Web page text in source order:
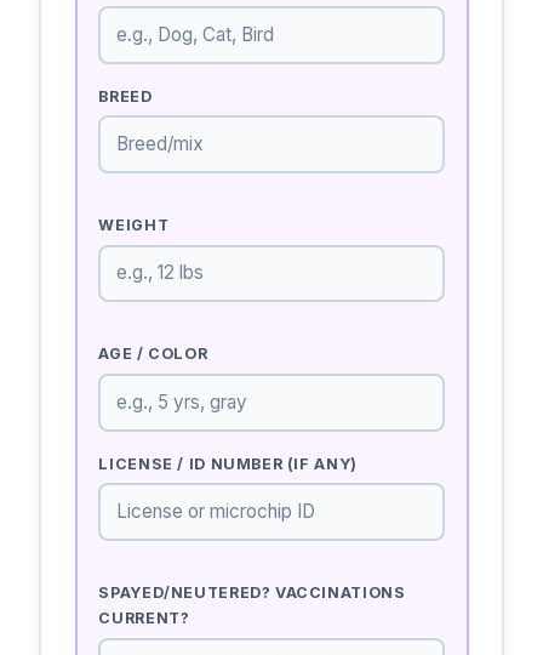
BREED
WEIGHT
AGE / COLOR
LICENSE / ID NUMBER (IF ANY)
SPAYED/NEUTERED? VACCINATIONS
CURRENT?